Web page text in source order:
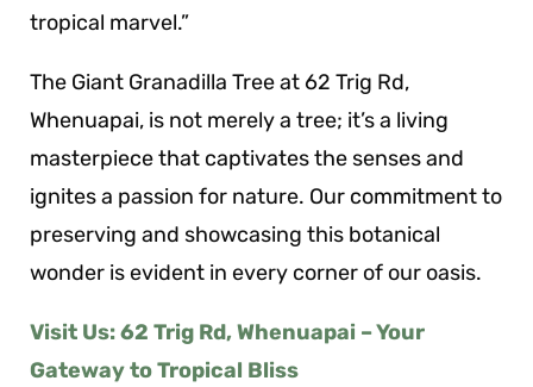
tropical marvel.”
The Giant Granadilla Tree at 62 Trig Rd,
Whenuapai, is not merely a tree; it’s a living
masterpiece that captivates the senses and
ignites a passion for nature. Our commitment to
preserving and showcasing this botanical
wonder is evident in every corner of our oasis.
Visit Us: 62 Trig Rd, Whenuapai – Your
Gateway to Tropical Bliss